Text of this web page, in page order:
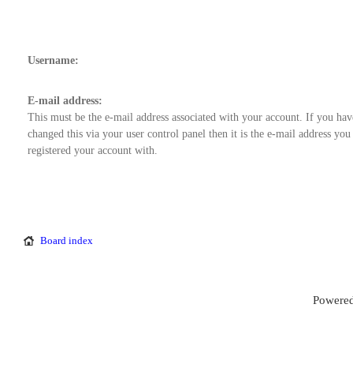
Username:
E-mail address:
This must be the e-mail address associated with your account. If you
changed this via your user control panel then it is the e-mail address you
registered your account with.
Board index